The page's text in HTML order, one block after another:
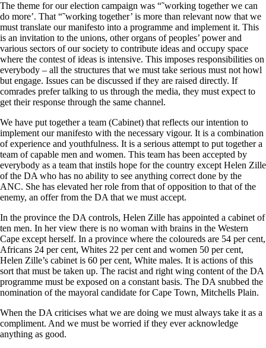
The theme for our election campaign was “˜working together we can
do more’. That “˜working together’ is more than relevant now that we
must translate our manifesto into a programme and implement it. This
is an invitation to the unions, other organs of peoples’ power and
various sectors of our society to contribute ideas and occupy space
where the contest of ideas is intensive. This imposes responsibilities on
everybody – all the structures that we must take serious must not howl
but engage. Issues can be discussed if they are raised directly. If
comrades prefer talking to us through the media, they must expect to
get their response through the same channel.
We have put together a team (Cabinet) that reflects our intention to
implement our manifesto with the necessary vigour. It is a combination
of experience and youthfulness. It is a serious attempt to put together a
team of capable men and women. This team has been accepted by
everybody as a team that instils hope for the country except Helen Zille
of the DA who has no ability to see anything correct done by the
ANC. She has elevated her role from that of opposition to that of the
enemy, an offer from the DA that we must accept.
In the province the DA controls, Helen Zille has appointed a cabinet of
ten men. In her view there is no woman with brains in the Western
Cape except herself. In a province where the coloureds are 54 per cent,
Africans 24 per cent, Whites 22 per cent and women 50 per cent,
Helen Zille’s cabinet is 60 per cent, White males. It is actions of this
sort that must be taken up. The racist and right wing content of the DA
programme must be exposed on a constant basis. The DA snubbed the
nomination of the mayoral candidate for Cape Town, Mitchells Plain.
When the DA criticises what we are doing we must always take it as a
compliment. And we must be worried if they ever acknowledge
anything as good.